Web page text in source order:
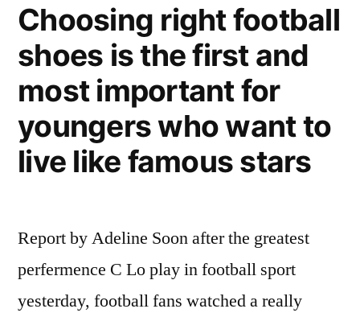
than
football.”
Bread
more
important
than
football.
Choosing right football
shoes is the first and
most important for
youngers who want to
live like famous stars
Report by Adeline Soon after the greatest
perfermence C Lo play in football sport
yesterday, football fans watched a really